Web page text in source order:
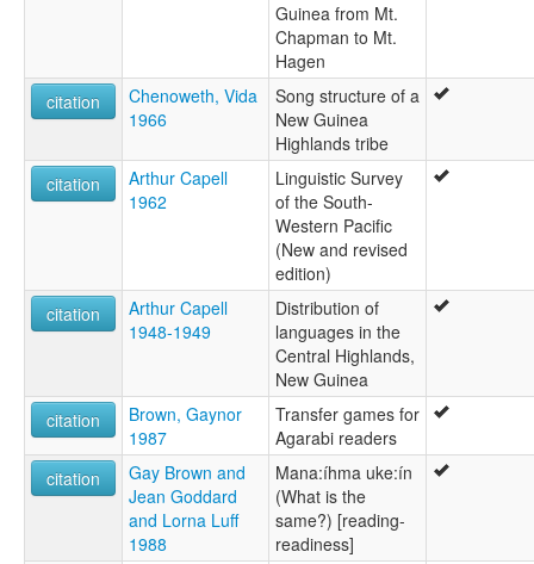
Guinea from Mt.
Chapman to Mt.
Hagen
citation
Chenoweth, Vida
1966
Song structure of a
New Guinea
Highlands tribe
citation
Arthur Capell
1962
Linguistic Survey
of the South-
Western Pacific
(New and revised
edition)
citation
Arthur Capell
1948-1949
Distribution of
languages in the
Central Highlands,
New Guinea
citation
Brown, Gaynor
1987
Transfer games for
Agarabi readers
citation
Gay Brown and
Jean Goddard
and Lorna Luff
1988
Mana:íhma uke:ín
(What is the
same?) [reading-
readiness]